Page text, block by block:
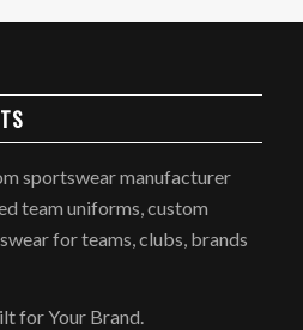
sportswear manufacturer
team uniforms, custom
for teams, clubs, brands
for Your Brand.